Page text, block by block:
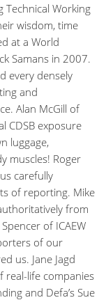
Working
wisdom, time
at a World
Samans in 2007.
every densely
and
Alan McGill of
CDSB exposure
luggage,
muscles! Roger
carefully
of reporting. Mike
from
of ICAEW
of our
us. Jane Jagd
real-life companies
and Defa’s Sue